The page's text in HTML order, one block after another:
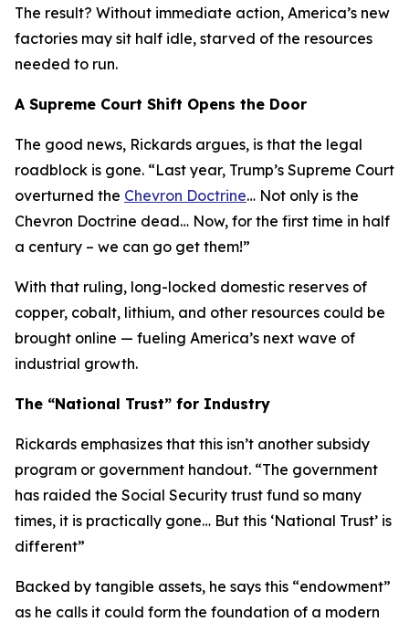
The result? Without immediate action, America’s new
factories may sit half idle, starved of the resources
needed to run.
A Supreme Court Shift Opens the Door
The good news, Rickards argues, is that the legal
roadblock is gone. “Last year, Trump’s Supreme Court
overturned the Chevron Doctrine… Not only is the
Chevron Doctrine dead… Now, for the first time in half
a century – we can go get them!”
With that ruling, long-locked domestic reserves of
copper, cobalt, lithium, and other resources could be
brought online — fueling America’s next wave of
industrial growth.
The “National Trust” for Industry
Rickards emphasizes that this isn’t another subsidy
program or government handout. “The government
has raided the Social Security trust fund so many
times, it is practically gone… But this ‘National Trust’ is
different”
Backed by tangible assets, he says this “endowment”
as he calls it could form the foundation of a modern